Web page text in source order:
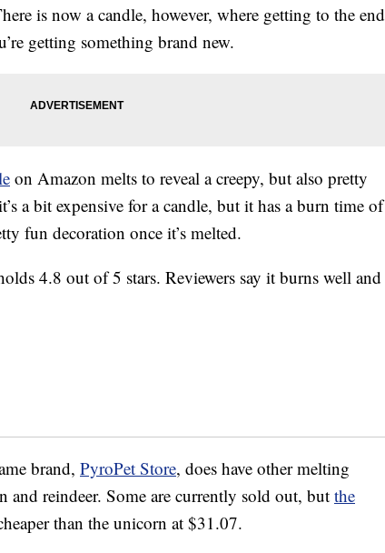
is now a candle, however, where getting to the end
getting something brand new.
on Amazon melts to reveal a creepy, but also pretty
a bit expensive for a candle, but it has a burn time of
fun decoration once it’s melted.
4.8 out of 5 stars. Reviewers say it burns well and
brand, PyroPet Store, does have other melting
reindeer. Some are currently sold out, but the
than the unicorn at $31.07.